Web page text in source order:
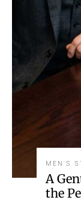
MEN'S
A
the